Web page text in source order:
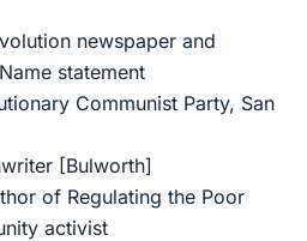
newspaper and
statement
Communist Party, San
[Bulworth]
of Regulating the Poor
activist